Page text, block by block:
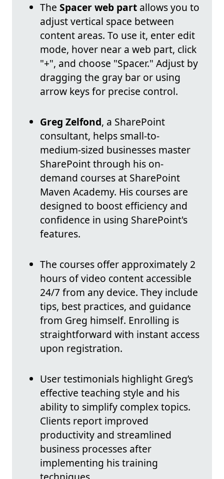
The Spacer web part allows you to
adjust vertical space between
content areas. To use it, enter edit
mode, hover near a web part, click
"+", and choose "Spacer." Adjust by
dragging the gray bar or using
arrow keys for precise control.
Greg Zelfond, a SharePoint
consultant, helps small-to-
medium-sized businesses master
SharePoint through his on-
demand courses at SharePoint
Maven Academy. His courses are
designed to boost efficiency and
confidence in using SharePoint's
features.
The courses offer approximately 2
hours of video content accessible
24/7 from any device. They include
tips, best practices, and guidance
from Greg himself. Enrolling is
straightforward with instant access
upon registration.
User testimonials highlight Greg’s
effective teaching style and his
ability to simplify complex topics.
Clients report improved
productivity and streamlined
business processes after
implementing his training